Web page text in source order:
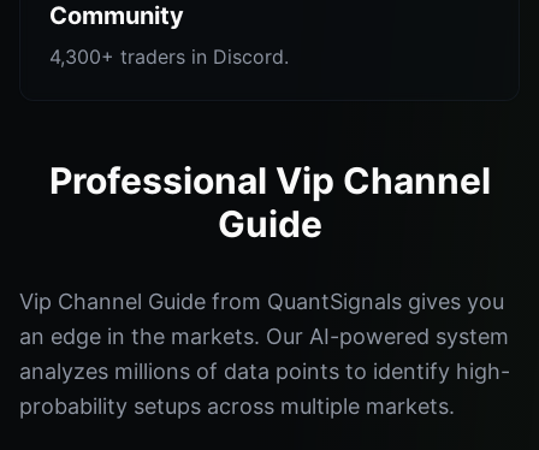
Community
4,300+ traders in Discord.
Professional Vip Channel
Guide
Vip Channel Guide from QuantSignals gives you
an edge in the markets. Our AI-powered system
analyzes millions of data points to identify high-
probability setups across multiple markets.